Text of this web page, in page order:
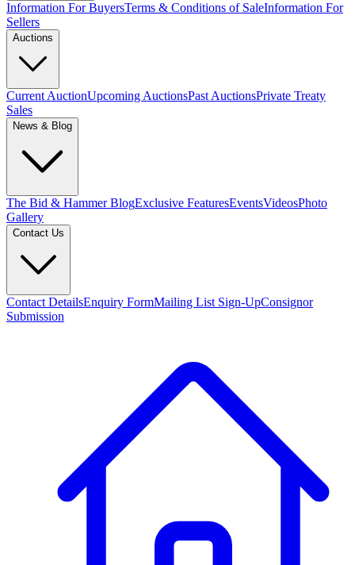
Information For BuyersTerms & Conditions of SaleInformation For
Sellers
Auctions
Current AuctionUpcoming AuctionsPast AuctionsPrivate Treaty
Sales
News & Blog
The Bid & Hammer BlogExclusive FeaturesEventsVideosPhoto
Gallery
Contact Us
Contact DetailsEnquiry FormMailing List Sign-UpConsignor
Submission